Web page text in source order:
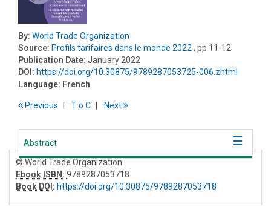
By: World Trade Organization
Source: Profils tarifaires dans le monde 2022 , pp 11-12
Publication Date: January 2022
DOI: https://doi.org/10.30875/9789287053725-006.zhtml
Language: French
Previous To C Next
Abstract
© World Trade Organization
Ebook ISBN: 9789287053718
Book DOI: https://doi.org/10.30875/9789287053718